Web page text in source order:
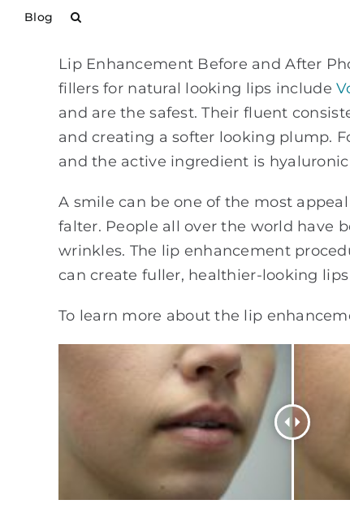
Blog
Lip Enhancement Before and After
fillers for natural looking lips include
and are the safest. Their fluent
and creating a softer looking plump.
and the active ingredient is
A smile can be one of the most
falter. People all over the world have
wrinkles. The lip enhancement
can create fuller, healthier-looking
To learn more about the lip